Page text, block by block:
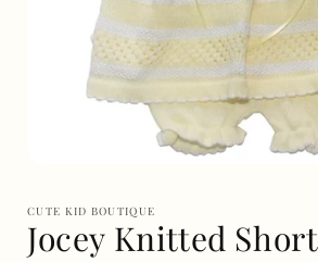
1
in
modal
CUTE KID BOUTIQUE
Jocey Knitted